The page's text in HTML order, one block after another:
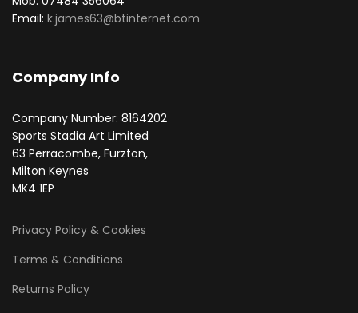
Email: k.james63@btinternet.com
Company Info
Company Number: 8164202
Sports Stadia Art Limited
63 Perracombe, Furzton,
Milton Keynes
MK4 1EP
Privacy Policy & Cookies
Terms & Conditions
Returns Policy